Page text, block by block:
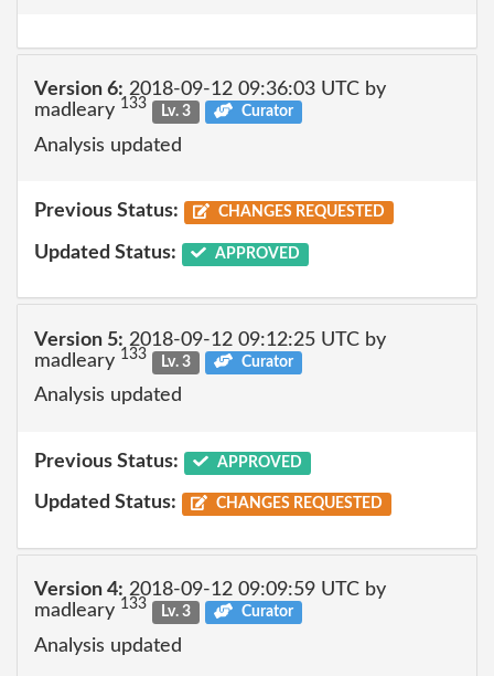
Version 6: 2018-09-12 09:36:03 UTC by
madleary 133 Lv. 3 Curator
Analysis updated
Previous Status: CHANGES REQUESTED
Updated Status: APPROVED
Version 5: 2018-09-12 09:12:25 UTC by
madleary 133 Lv. 3 Curator
Analysis updated
Previous Status: APPROVED
Updated Status: CHANGES REQUESTED
Version 4: 2018-09-12 09:09:59 UTC by
madleary 133 Lv. 3 Curator
Analysis updated